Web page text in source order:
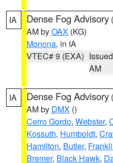
IA Dense Fog Advisory (
AM byOAX (KG)
Monona, in IA
VTEC# 9 (EXA)
AM
IA Dense Fog Advisory (
AM by DMX ()
Cerro Gordo, Webster,
Kossuth, Humboldt,
Hamilton, Butler,
Bremer, Black Hawk,